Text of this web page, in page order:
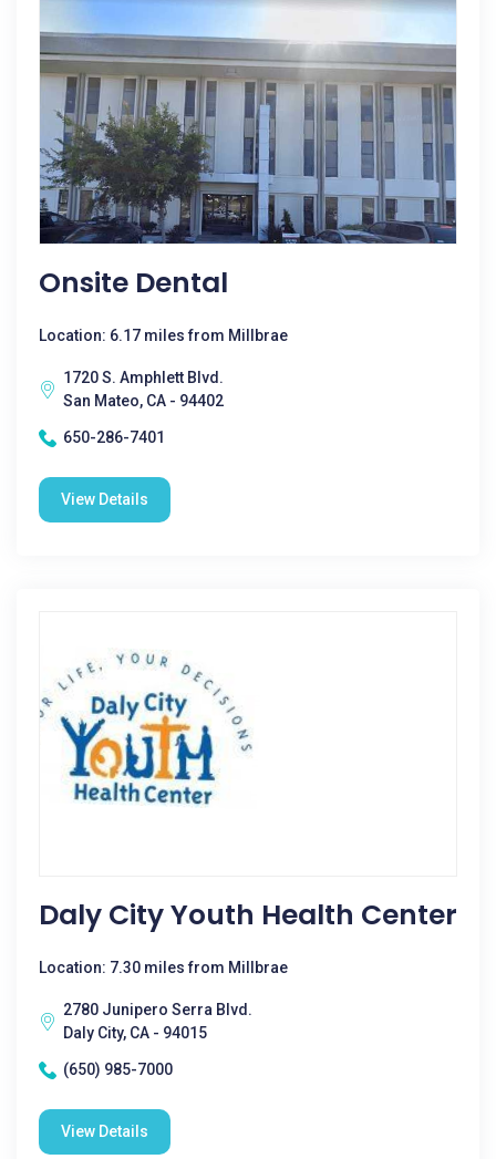
Onsite Dental
Location: 6.17 miles from Millbrae
1720 S. Amphlett Blvd.
San Mateo, CA - 94402
650-286-7401
View Details
Daly City Youth Health Center
Location: 7.30 miles from Millbrae
2780 Junipero Serra Blvd.
Daly City, CA - 94015
(650) 985-7000
View Details